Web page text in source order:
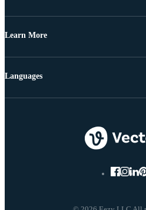
Learn More
Languages